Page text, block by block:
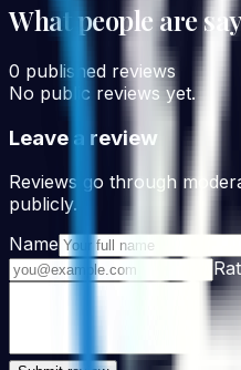
What people are
0 published reviews
No public reviews yet.
Leave a review
Reviews go through
publicly.
Name